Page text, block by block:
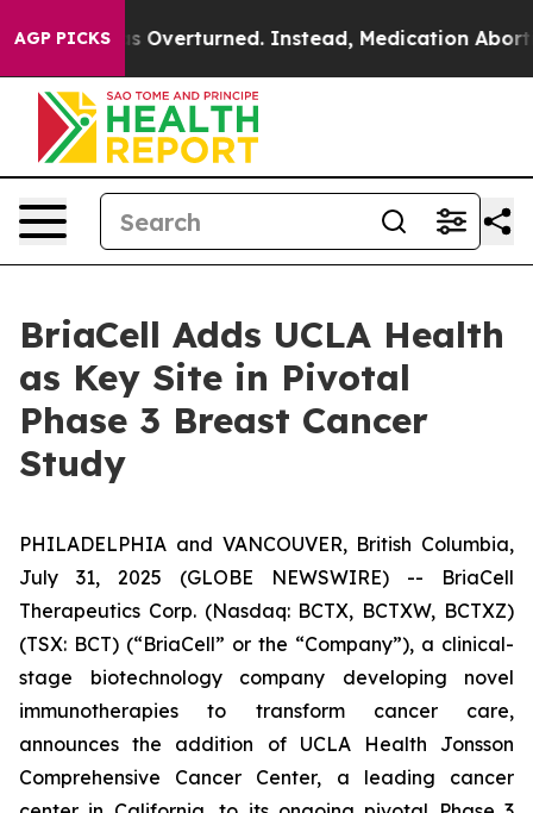
AGP PICKS
was Overturned. Instead, Medication Abortion
BriaCell Adds UCLA Health
as Key Site in Pivotal
Phase 3 Breast Cancer
Study
PHILADELPHIA and VANCOUVER, British Columbia,
July 31, 2025 (GLOBE NEWSWIRE) -- BriaCell
Therapeutics Corp. (Nasdaq: BCTX, BCTXW, BCTXZ)
(TSX: BCT) (“BriaCell” or the “Company”), a clinical-
stage biotechnology company developing novel
immunotherapies to transform cancer care,
announces the addition of UCLA Health Jonsson
Comprehensive Cancer Center, a leading cancer